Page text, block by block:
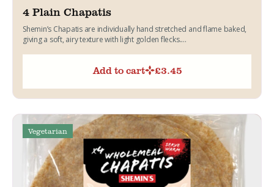
4 Plain Chapatis
Shemin’s Chapatis are individually hand stretched and flame baked,
giving a soft, airy texture with light golden flecks....
Add to cart £3.45
Vegetarian